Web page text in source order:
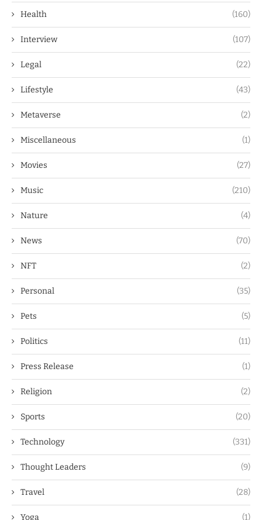
Health (160)
Interview (107)
Legal (22)
Lifestyle (43)
Metaverse (2)
Miscellaneous (1)
Movies (27)
Music (210)
Nature (4)
News (70)
NFT (2)
Personal (35)
Pets (5)
Politics (11)
Press Release (1)
Religion (2)
Sports (20)
Technology (331)
Thought Leaders (9)
Travel (28)
Yoga (1)